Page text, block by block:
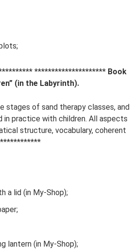
********************* Book
(in the Labyrinth).
stages of sand therapy classes, and
in practice with children. All aspects
structure, vocabulary, coherent
a lid (in My-Shop);
lantern (in My-Shop);